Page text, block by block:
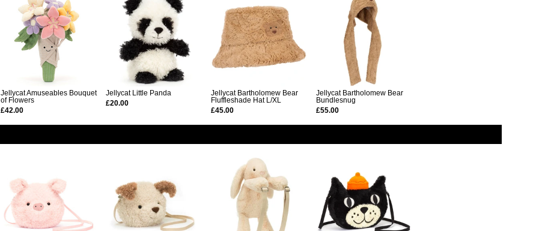
Jellycat Amuseables Bouquet
of Flowers
£42.00
Jellycat Little Panda
£20.00
Jellycat Bartholomew Bear
Fluffleshade Hat L/XL
£45.00
Jellycat Bartholomew Bear
Bundlesnug
£55.00